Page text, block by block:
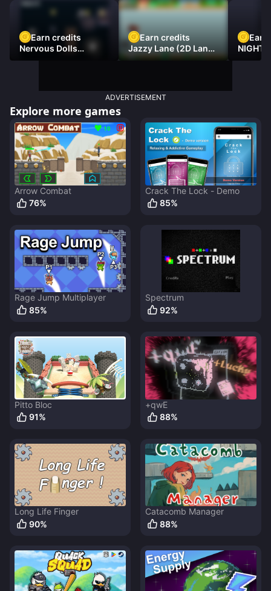
Earn credits
Nervous Dolls
(Platformer)
Earn credits
Jazzy Lane (2D Laner
Racer)
Earn
NIGHT
ADVERTISEMENT
Explore more games
Arrow Combat
76%
Crack The Lock - Demo
85%
Rage Jump Multiplayer
85%
Spectrum
92%
Pitto Bloc
91%
+qwE
88%
Long Life Finger
90%
Catacomb Manager
88%